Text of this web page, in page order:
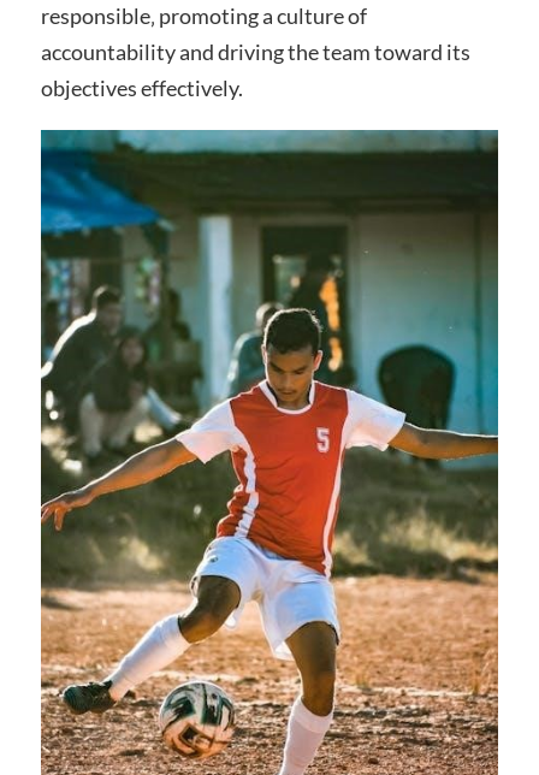
responsible‚ promoting a culture of
accountability and driving the team toward its
objectives effectively.